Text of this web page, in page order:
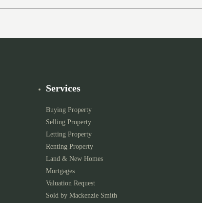
Services
Buying Property
Selling Property
Letting Property
Renting Property
Land & New Homes
Mortgages
Valuation Request
Sold by Mackenzie Smith